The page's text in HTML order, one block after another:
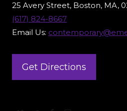
25 Avery Street, Boston, MA,
(617) 824-8667
Email Us:
Get Directions